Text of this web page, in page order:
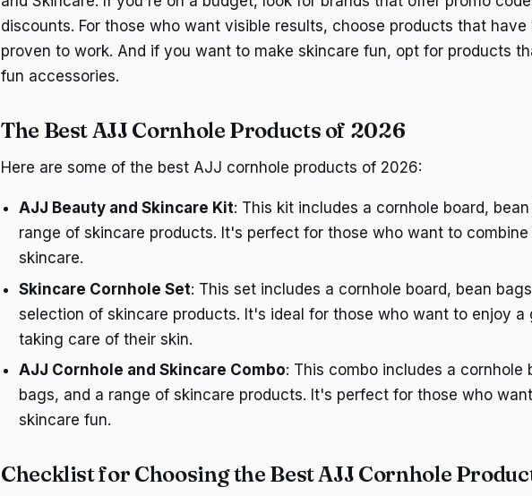
discounts. For those who want visible results, choose products that
proven to work. And if you want to make skincare fun, opt for products
fun accessories.
The Best AJJ Cornhole Products of 2026
Here are some of the best AJJ cornhole products of 2026:
AJJ Beauty and Skincare Kit: This kit includes a cornhole board,
range of skincare products. It's perfect for those who want to combine
skincare.
Skincare Cornhole Set: This set includes a cornhole board, bean
selection of skincare products. It's ideal for those who want to enjoy a
taking care of their skin.
AJJ Cornhole and Skincare Combo: This combo includes a cornhole
bags, and a range of skincare products. It's perfect for those who
skincare fun.
Checklist for Choosing the Best AJJ Cornhole